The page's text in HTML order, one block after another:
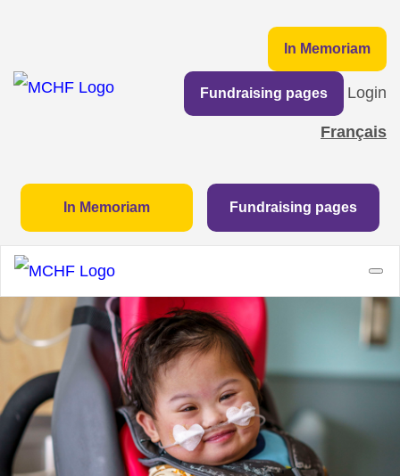
In Memoriam
Fundraising pages Login
Français
In Memoriam Fundraising pages